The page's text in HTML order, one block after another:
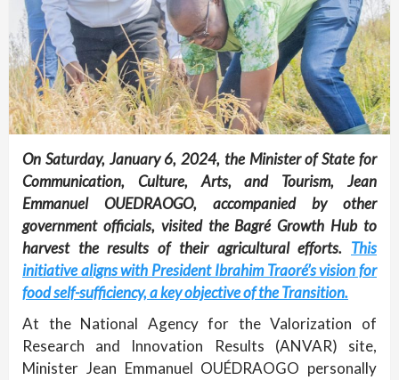
On Saturday, January 6, 2024, the Minister of State for
Communication, Culture, Arts, and Tourism, Jean
Emmanuel OUEDRAOGO, accompanied by other
government officials, visited the Bagré Growth Hub to
harvest the results of their agricultural efforts. This
initiative aligns with President Ibrahim Traoré’s vision for
food self-sufficiency, a key objective of the Transition.
At the National Agency for the Valorization of
Research and Innovation Results (ANVAR) site,
Minister Jean Emmanuel OUÉDRAOGO personally